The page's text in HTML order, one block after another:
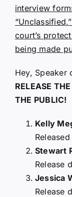
interview
court’s
being made
Hey, Speaker
RELEASE
THE PUBLIC!
Kelly
Stewart
Release
Jessica
Release